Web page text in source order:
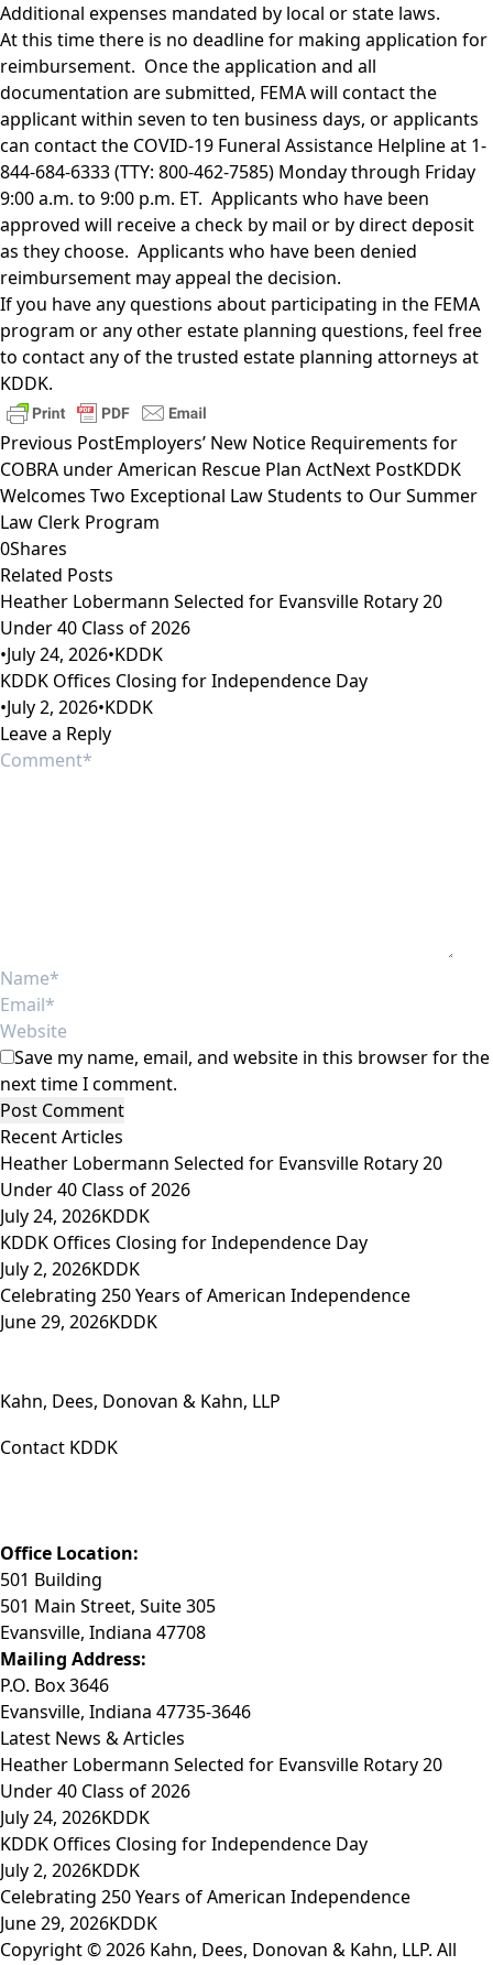
Additional expenses mandated by local or state laws.
At this time there is no deadline for making application for
reimbursement. Once the application and all
documentation are submitted, FEMA will contact the
applicant within seven to ten business days, or applicants
can contact the COVID-19 Funeral Assistance Helpline at 1-
844-684-6333 (TTY: 800-462-7585) Monday through Friday
9:00 a.m. to 9:00 p.m. ET. Applicants who have been
approved will receive a check by mail or by direct deposit
as they choose. Applicants who have been denied
reimbursement may appeal the decision.
If you have any questions about participating in the FEMA
program or any other estate planning questions, feel free
to contact any of the trusted estate planning attorneys at
KDDK.
Previous PostEmployers’ New Notice Requirements for
COBRA under American Rescue Plan ActNext PostKDDK
Welcomes Two Exceptional Law Students to Our Summer
Law Clerk Program
0Shares
Related Posts
Heather Lobermann Selected for Evansville Rotary 20
Under 40 Class of 2026
•July 24, 2026•KDDK
KDDK Offices Closing for Independence Day
•July 2, 2026•KDDK
Leave a Reply
Save my name, email, and website in this browser for the
next time I comment.
Recent Articles
Heather Lobermann Selected for Evansville Rotary 20
Under 40 Class of 2026
July 24, 2026KDDK
KDDK Offices Closing for Independence Day
July 2, 2026KDDK
Celebrating 250 Years of American Independence
June 29, 2026KDDK
Kahn, Dees, Donovan & Kahn, LLP
Contact KDDK
Office Location:
501 Building
501 Main Street, Suite 305
Evansville, Indiana 47708
Mailing Address:
P.O. Box 3646
Evansville, Indiana 47735-3646
Latest News & Articles
Heather Lobermann Selected for Evansville Rotary 20
Under 40 Class of 2026
July 24, 2026KDDK
KDDK Offices Closing for Independence Day
July 2, 2026KDDK
Celebrating 250 Years of American Independence
June 29, 2026KDDK
Copyright © 2026 Kahn, Dees, Donovan & Kahn, LLP. All